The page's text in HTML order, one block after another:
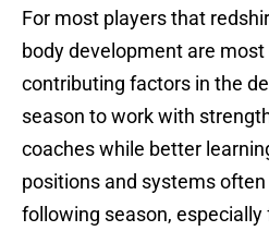
For most players that
body development are
contributing factors in the
season to work with
coaches while better
positions and systems
following season, especially